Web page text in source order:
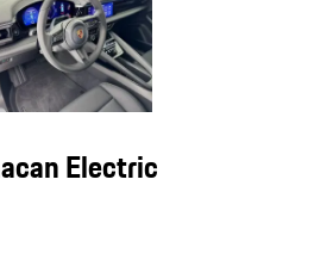
Electric